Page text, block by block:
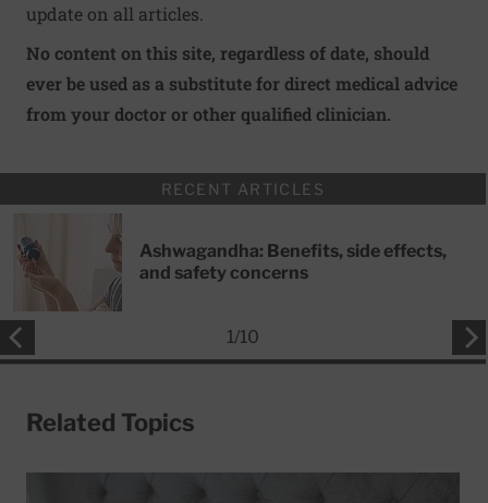
update on all articles.
No content on this site, regardless of date, should
ever be used as a substitute for direct medical advice
from your doctor or other qualified clinician.
RECENT ARTICLES
Ashwagandha: Benefits, side effects,
and safety concerns
1/10
Related Topics